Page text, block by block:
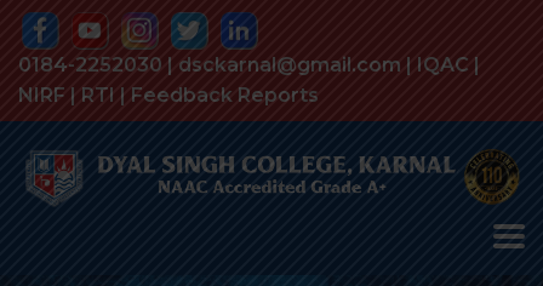
0184-2252030 | dsckarnal@gmail.com | IQAC |
NIRF | RTI | Feedback Reports